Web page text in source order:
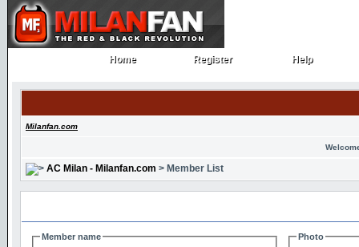
Home
Home Register
Register Help
Help
Milanfan.com
AC Milan - Milanfan.com > Member List
Member name
Photo